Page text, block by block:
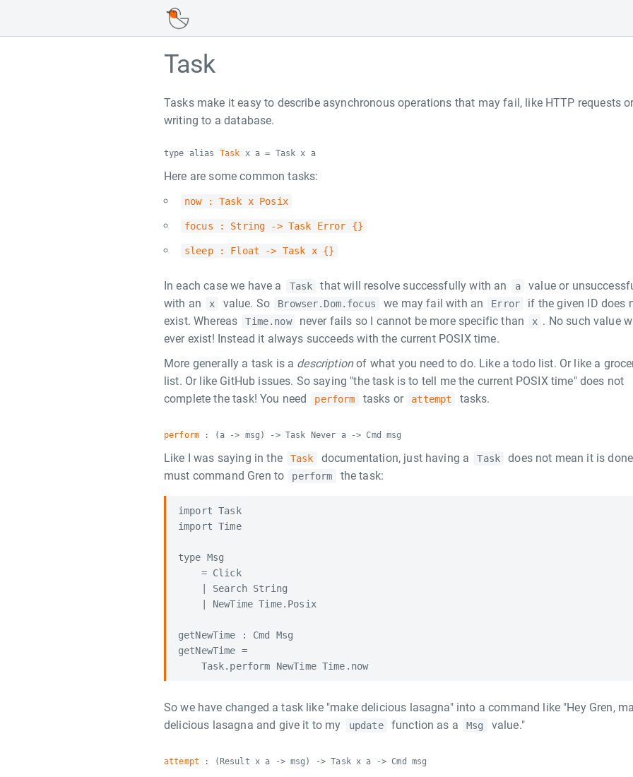
Task
Tasks make it easy to describe asynchronous operations that may fail, like HTTP requests
writing to a database.
type alias Task x a = Task x a
Here are some common tasks:
now : Task x Posix
focus : String -> Task Error {}
sleep : Float -> Task x {}
In each case we have a Task that will resolve successfully with an a
value or
with an
x value. So Browser.Dom.focus we may fail with an Error
if the given ID does
exist. Whereas
Time.now never fails so I cannot be more specific than x . No such value
ever exist! Instead it always succeeds with the current POSIX time.
More generally a task is a descriptionof what you need to do. Like a todo list. Or like a
list. Or like GitHub issues. So saying "the task is to tell me the current POSIX time" does not
complete the task! You need
perform tasks or attempt tasks.
perform : (a -> msg) -> Task Never a -> Cmd msg
Like I was saying in the Task documentation, just having a Task
does not mean it is
must command Gren to
perform the task:
import Task
import Time
type Msg
    = Click
    | Search String
    | NewTime Time.Posix
getNewTime : Cmd Msg
getNewTime =
    Task.perform NewTime Time.now
So we have changed a task like "make delicious lasagna" into a command like "Hey Gren,
delicious lasagna and give it to my
update function as a Msg value."
attempt : (Result x a -> msg) -> Task x a -> Cmd msg